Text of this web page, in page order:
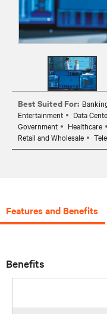
Best Suited For:
Entertainment
Data
Government
Healthcare
Retail and Wholesale
Features and Benefits
Benefits